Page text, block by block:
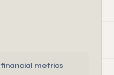
financial metrics